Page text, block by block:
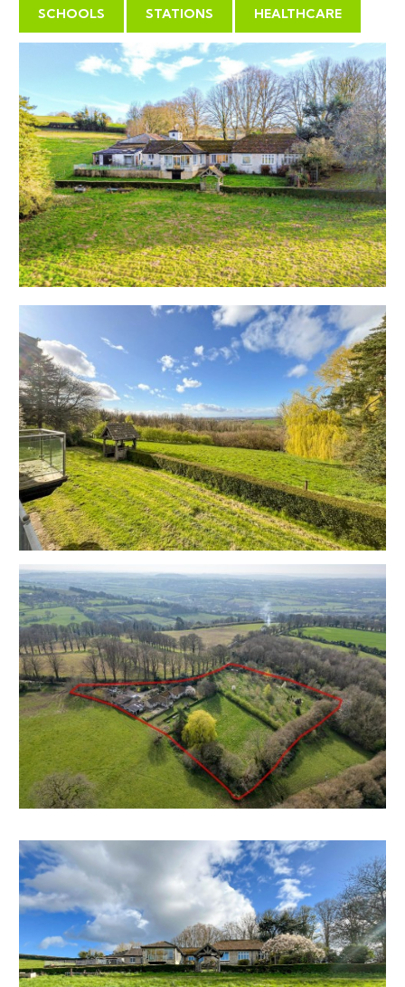
towards the Welsh Hill and across to the Cotswolds, all
set within an area of Outstanding Natural Beauty. The
2.7 acre plot is approached on a single track country
lane with access via an electric gate ( plus secondary
vehicular access ) and cattle grid with a large parking
area plus various substantial outbuildings ( 2941 Sq Ft )
with formal wrap around gardens, gently sloping
paddock to the rear and an arboretum to the west
side of the property that enjoys the benefit of a
separate access and outbuildings. The spacious
accommodation is designed to take full advantage of
the outstanding outlook with three principle reception
rooms, kitchen and utility plus four bedrooms.
Sold with vacant possession.
Tenure - Freehold
Council Tax - G
EPC - F
THE OPPORTUNITY
REDUCED PRICE | AUCTION
The property was originally listed with respected Bath
agents with an asking price of £1.45m and now has a
reduced guide price for sale by auction.
FAMILY HOME | COSMETIC UPDATING
The property has been a much loved family home for
many years and would now benefit from cosmetic
updating with scope for a fine property on the edge
of this sought after village.
GRAND DESIGNS
Given the outstanding location and outlook there is is
scope for a grand design style project to either
redesign and extend the existing property or
demolish and erect a new dwelling.
SCHOOLS STATIONS HEALTHCARE